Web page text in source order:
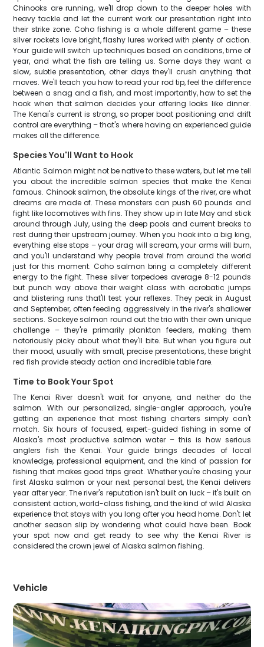
Chinooks are running, we'll drop down to the deeper holes with
heavy tackle and let the current work our presentation right into
their strike zone. Coho fishing is a whole different game – these
silver rockets love bright, flashy lures worked with plenty of action.
Your guide will switch up techniques based on conditions, time of
year, and what the fish are telling us. Some days they want a
slow, subtle presentation, other days they'll crush anything that
moves. We'll teach you how to read your rod tip, feel the difference
between a snag and a fish, and most importantly, how to set the
hook when that salmon decides your offering looks like dinner.
The Kenai's current is strong, so proper boat positioning and drift
control are everything – that's where having an experienced guide
makes all the difference.
Species You'll Want to Hook
Atlantic Salmon might not be native to these waters, but let me tell
you about the incredible salmon species that make the Kenai
famous. Chinook salmon, the absolute kings of the river, are what
dreams are made of. These monsters can push 60 pounds and
fight like locomotives with fins. They show up in late May and stick
around through July, using the deep pools and current breaks to
rest during their upstream journey. When you hook into a big king,
everything else stops – your drag will scream, your arms will burn,
and you'll understand why people travel from around the world
just for this moment. Coho salmon bring a completely different
energy to the fight. These silver torpedoes average 8-12 pounds
but punch way above their weight class with acrobatic jumps
and blistering runs that'll test your reflexes. They peak in August
and September, often feeding aggressively in the river's shallower
sections. Sockeye salmon round out the trio with their own unique
challenge – they're primarily plankton feeders, making them
notoriously picky about what they'll bite. But when you figure out
their mood, usually with small, precise presentations, these bright
red fish provide steady action and incredible table fare.
Time to Book Your Spot
The Kenai River doesn't wait for anyone, and neither do the
salmon. With our personalized, single-angler approach, you're
getting an experience that most fishing charters simply can't
match. Six hours of focused, expert-guided fishing in some of
Alaska's most productive salmon water – this is how serious
anglers fish the Kenai. Your guide brings decades of local
knowledge, professional equipment, and the kind of passion for
fishing that makes good trips great. Whether you're chasing your
first Alaska salmon or your next personal best, the Kenai delivers
year after year. The river's reputation isn't built on luck – it's built on
consistent action, world-class fishing, and the kind of wild Alaska
experience that stays with you long after you head home. Don't let
another season slip by wondering what could have been. Book
your spot now and get ready to see why the Kenai River is
considered the crown jewel of Alaska salmon fishing.
Vehicle